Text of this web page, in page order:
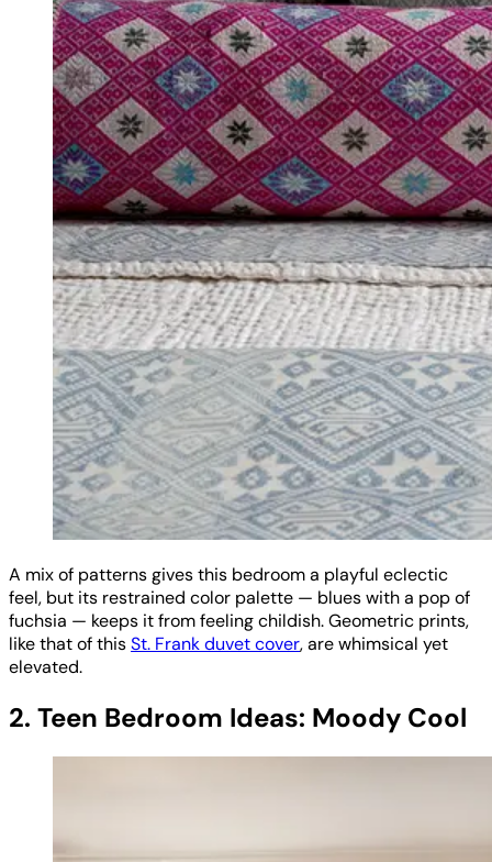
A mix of patterns gives this bedroom a playful eclectic
feel, but its restrained color palette — blues with a pop of
fuchsia — keeps it from feeling childish. Geometric prints,
like that of thisSt. Frank duvet cover, are whimsical yet
elevated.
2. Teen Bedroom Ideas: Moody Cool